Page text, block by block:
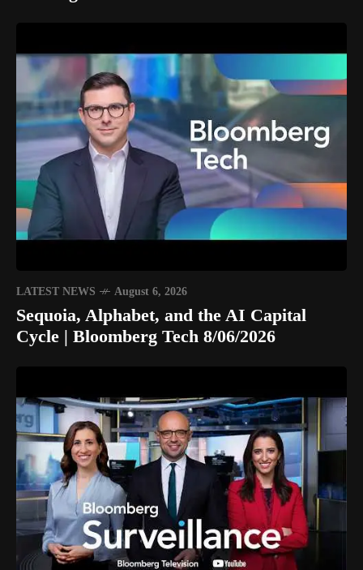
LATEST NEWS August 6, 2026
Sequoia, Alphabet, and the AI Capital
Cycle | Bloomberg Tech 8/06/2026